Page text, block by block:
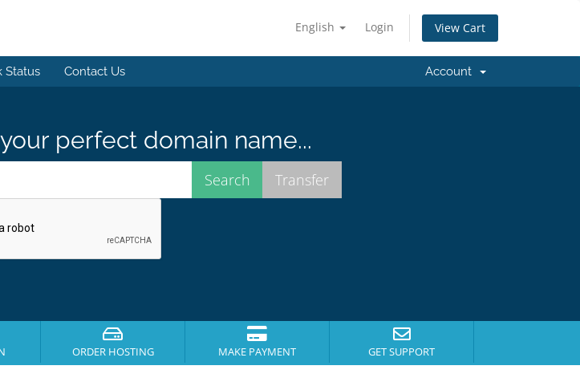
English Login View Cart
Status Contact Us Account
perfect domain name...
ORDER HOSTING MAKE PAYMENT GET SUPPORT